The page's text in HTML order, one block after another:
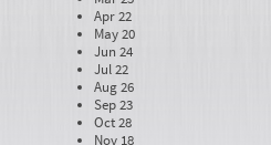
Apr 22
May 20
Jun 24
Jul 22
Aug 26
Sep 23
Oct 28
Nov 18